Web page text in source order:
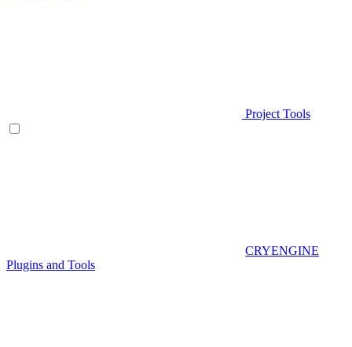
Project Tools
CRYENGINE
Plugins and Tools